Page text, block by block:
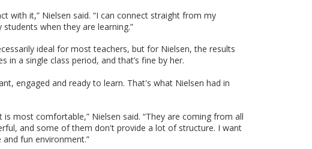
with it,” Nielsen said. “I can connect straight from my
when they are learning.”
ideal for most teachers, but for Nielsen, the results
a single class period, and that’s fine by her.
engaged and ready to learn. That's what Nielsen had in
most comfortable,” Nielsen said. “They are coming from all
and some of them don't provide a lot of structure. I want
fun environment.”